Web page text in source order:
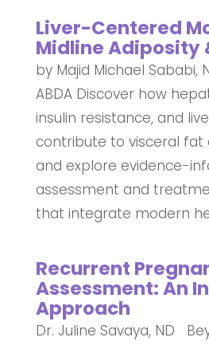
Liver-Centered
Midline Adiposity
by Majid Michael Sababi,
ABDA Discover how
insulin resistance, and
contribute to visceral fat
and explore evidence-
assessment and
that integrate modern
Recurrent
Assessment: An
Approach
Dr. Juline Savaya, ND